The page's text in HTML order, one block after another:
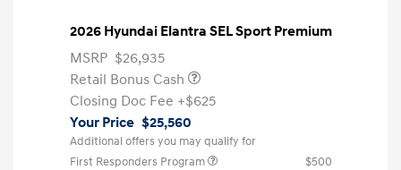
2026 Hyundai Elantra SEL Sport Premium
MSRP $26,935
Retail Bonus Cash
Closing Doc Fee +$625
Your Price $25,560
Additional offers you may qualify for
First Responders Program
$500